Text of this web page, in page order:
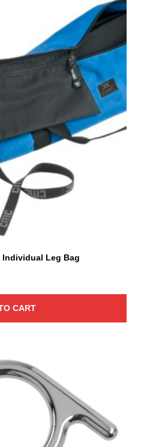
Individual Leg Bag
CART